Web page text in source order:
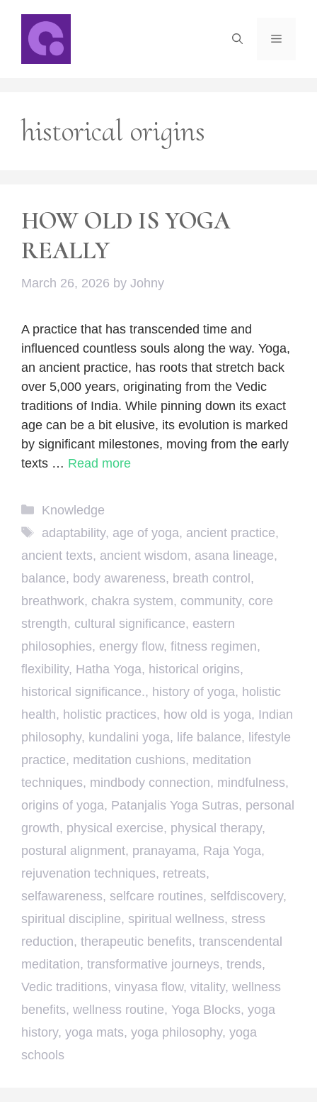
content
Menu
historical origins
HOW OLD IS YOGA
REALLY
March 26, 2026 by Johny
A practice that has transcended time and
influenced countless souls along the way. Yoga,
an ancient practice, has roots that stretch back
over 5,000 years, originating from the Vedic
traditions of India. While pinning down its exact
age can be a bit elusive, its evolution is marked
by significant milestones, moving from the early
texts … Read more
Categories
Knowledge
Tags
adaptability, age of yoga, ancient practice,
ancient texts, ancient wisdom, asana lineage,
balance, body awareness, breath control,
breathwork, chakra system, community, core
strength, cultural significance, eastern
philosophies, energy flow, fitness regimen,
flexibility, Hatha Yoga, historical origins,
historical significance., history of yoga, holistic
health, holistic practices, how old is yoga, Indian
philosophy, kundalini yoga, life balance, lifestyle
practice, meditation cushions, meditation
techniques, mindbody connection, mindfulness,
origins of yoga, Patanjalis Yoga Sutras, personal
growth, physical exercise, physical therapy,
postural alignment, pranayama, Raja Yoga,
rejuvenation techniques, retreats,
selfawareness, selfcare routines, selfdiscovery,
spiritual discipline, spiritual wellness, stress
reduction, therapeutic benefits, transcendental
meditation, transformative journeys, trends,
Vedic traditions, vinyasa flow, vitality, wellness
benefits, wellness routine, Yoga Blocks, yoga
history, yoga mats, yoga philosophy, yoga
schools